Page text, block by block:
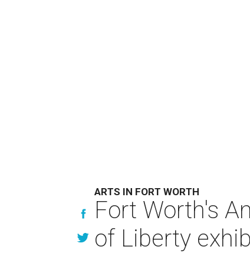
ARTS IN FORT WORTH
Fort Worth's
of Liberty